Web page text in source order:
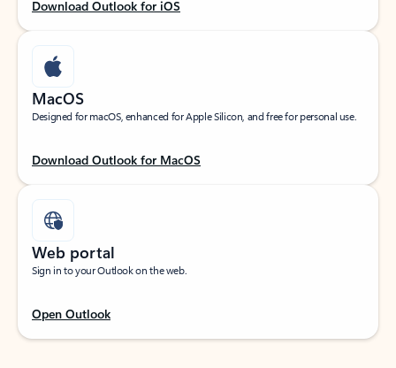
Download Outlook for iOS
MacOS
Designed for macOS, enhanced for Apple Silicon, and free for personal use.
Download Outlook for MacOS
Web portal
Sign in to your Outlook on the web.
Open Outlook